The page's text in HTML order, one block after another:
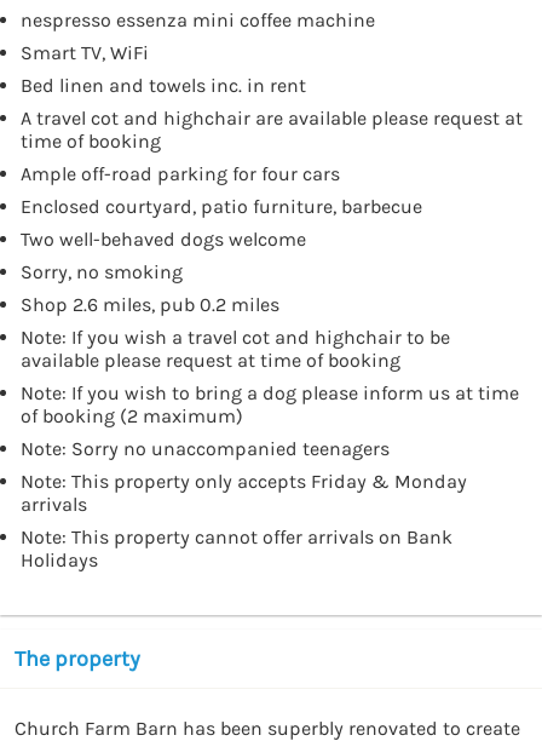
nespresso essenza mini coffee machine
Smart TV, WiFi
Bed linen and towels inc. in rent
A travel cot and highchair are available please request at
time of booking
Ample off-road parking for four cars
Enclosed courtyard, patio furniture, barbecue
Two well-behaved dogs welcome
Sorry, no smoking
Shop 2.6 miles, pub 0.2 miles
Note: If you wish a travel cot and highchair to be
available please request at time of booking
Note: If you wish to bring a dog please inform us at time
of booking (2 maximum)
Note: Sorry no unaccompanied teenagers
Note: This property only accepts Friday & Monday
arrivals
Note: This property cannot offer arrivals on Bank
Holidays
The property
Church Farm Barn has been superbly renovated to create